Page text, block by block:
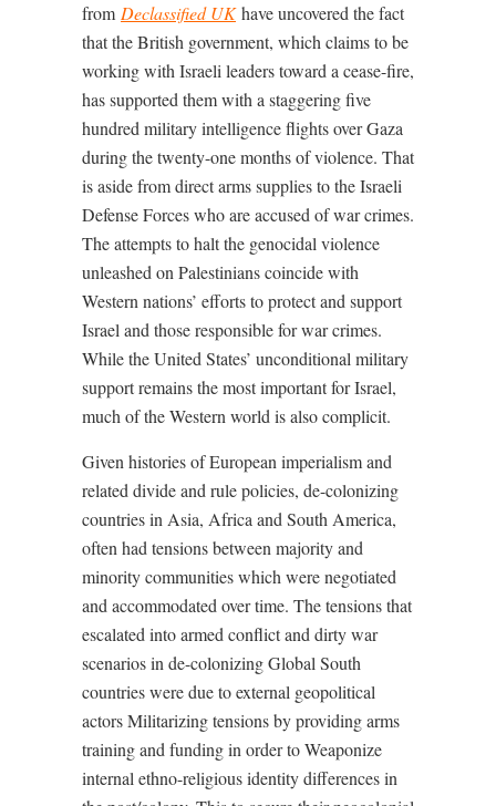
from Declassified UK have uncovered the fact
that the British government, which claims to be
working with Israeli leaders toward a cease-fire,
has supported them with a staggering five
hundred military intelligence flights over Gaza
during the twenty-one months of violence. That
is aside from direct arms supplies to the Israeli
Defense Forces who are accused of war crimes.
The attempts to halt the genocidal violence
unleashed on Palestinians coincide with
Western nations’ efforts to protect and support
Israel and those responsible for war crimes.
While the United States’ unconditional military
support remains the most important for Israel,
much of the Western world is also complicit.
Given histories of European imperialism and
related divide and rule policies, de-colonizing
countries in Asia, Africa and South America,
often had tensions between majority and
minority communities which were negotiated
and accommodated over time. The tensions that
escalated into armed conflict and dirty war
scenarios in de-colonizing Global South
countries were due to external geopolitical
actors Militarizing tensions by providing arms
training and funding in order toWeaponize
internal ethno-religious identity differences in